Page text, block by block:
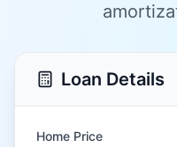
Loan Details
Home Price